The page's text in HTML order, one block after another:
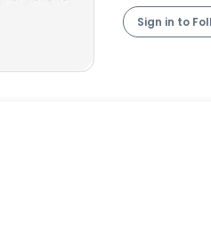
Sign in to